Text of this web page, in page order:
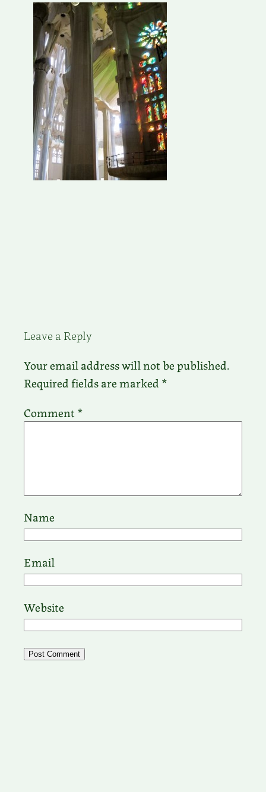
Leave a Reply
Your email address will not be published.
Required fields are marked *
Comment *
Name
Email
Website